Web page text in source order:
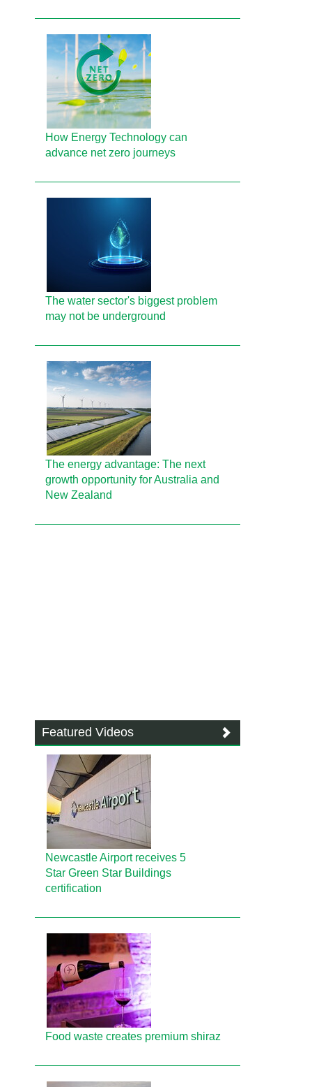
How Energy Technology can
advance net zero journeys
The water sector's biggest problem
may not be underground
The energy advantage: The next
growth opportunity for Australia and
New Zealand
Featured Videos
Newcastle Airport receives 5
Star Green Star Buildings
certification
Food waste creates premium shiraz